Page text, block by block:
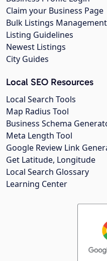
Claim your Business Page
Bulk Listings Management
Listing Guidelines
Newest Listings
City Guides
Local SEO Resources
Local Search Tools
Map Radius Tool
Business Schema
Meta Length Tool
Google Review Link
Get Latitude, Longitude
Local Search Glossary
Learning Center